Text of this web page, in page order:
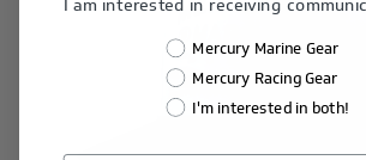
Mercury Marine Gear
Mercury Racing Gear
I'm interested in both!